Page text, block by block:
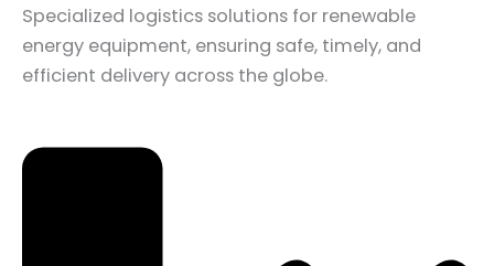
Specialized logistics solutions for renewable
energy equipment, ensuring safe, timely, and
efficient delivery across the globe.